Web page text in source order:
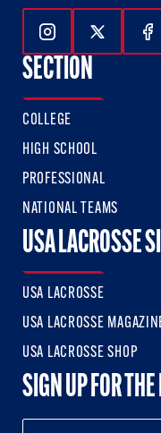
Follow Us On
Follow
SECTION
COLLEGE
HIGH SCHOOL
PROFESSIONAL
NATIONAL TEAMS
USA LACROSSE
USA LACROSSE
USA LACROSSE
USA LACROSSE SHOP
SIGN UP FOR